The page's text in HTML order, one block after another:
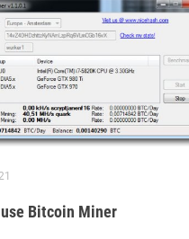
Bitcoin Miner